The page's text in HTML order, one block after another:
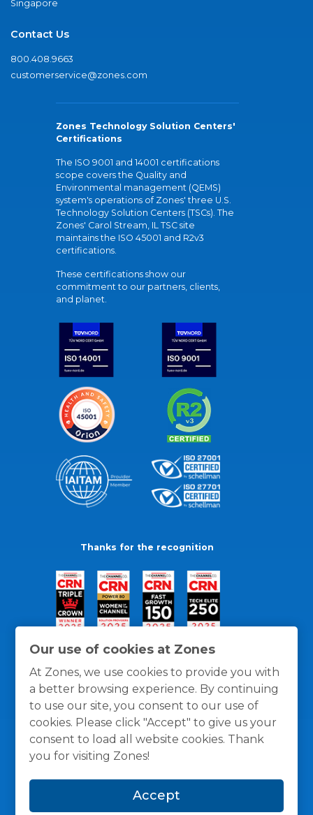
Our use of cookies at Zones
At Zones, we use cookies to provide you with
a better browsing experience. By continuing
to use our site, you consent to our use of
cookies. Please click "Accept" to give us your
consent to load all website cookies. Thank
you for visiting Zones!
Accept
Singapore
Contact Us
800.408.9663
customerservice@zones.com
Zones Technology Solution Centers'
Certifications
The ISO 9001 and 14001 certifications
scope covers the Quality and
Environmental management (QEMS)
system's operations of Zones' three U.S.
Technology Solution Centers (TSCs). The
Zones' Carol Stream, IL TSC site
maintains the ISO 45001 and R2v3
certifications.
These certifications show our
commitment to our partners, clients,
and planet.
Thanks for the recognition